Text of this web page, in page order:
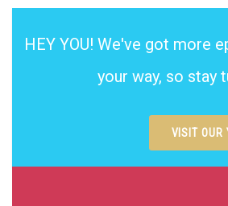
HEY YOU! We've got more
your way, so stay
VISIT OUR